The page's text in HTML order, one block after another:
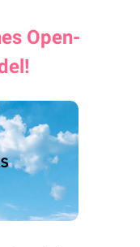
Open-